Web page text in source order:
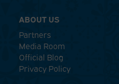
ABOUT US
Partners
Media Room
Official Blog
Privacy Policy